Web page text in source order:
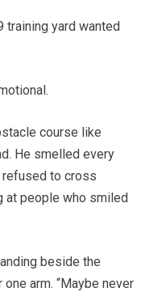
training yard wanted
course like
He smelled every
to cross
at people who smiled
beside the
arm. “Maybe never